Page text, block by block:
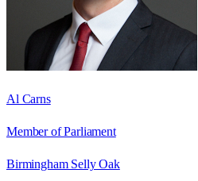
Al Carns
Member of Parliament
Birmingham Selly Oak